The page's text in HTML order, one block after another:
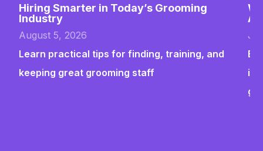
Hiring Smarter in Today’s Grooming
Industry
August 5, 2026
Learn practical tips for finding, training, and
keeping great grooming staff